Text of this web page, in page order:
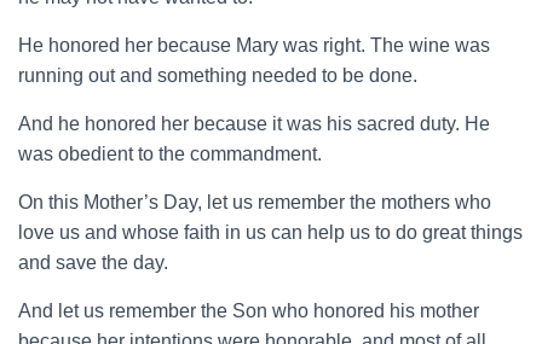
He honored her because Mary was right. The wine was
running out and something needed to be done.
And he honored her because it was his sacred duty. He
was obedient to the commandment.
On this Mother’s Day, let us remember the mothers who
love us and whose faith in us can help us to do great things
and save the day.
And let us remember the Son who honored his mother